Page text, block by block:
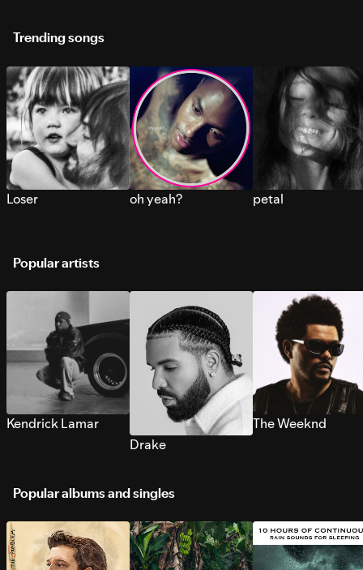
Trending songs
Loser oh yeah? petal
Popular artists
Kendrick Lamar
Drake
The Weeknd
Popular albums and singles